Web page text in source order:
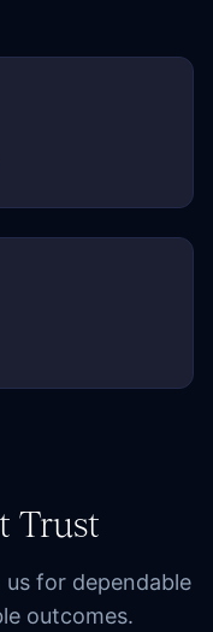
Trust
for dependable
outcomes.